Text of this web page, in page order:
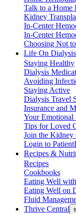
Talk to a Home
Kidney
In-Center
In-Center
Choosing Not
Life On Dialysis
Staying Healthy
Dialysis
Avoiding
Staying Active
Dialysis Travel
Insurance and
Your
Tips for Loved
Join the Kidney
Login to
Recipes &
Recipes
Cookbooks
Eating Well
Eating Well on
Fluid
Thrive Central